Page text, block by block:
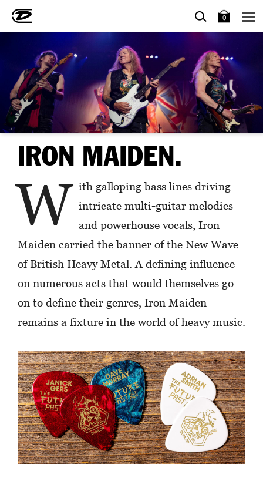
SEARCH
0 BAG
IRON MAIDEN.
W ith galloping bass lines driving
intricate multi-guitar melodies
and powerhouse vocals, Iron
Maiden carried the banner of the New Wave
of British Heavy Metal. A defining influence
on numerous acts that would themselves go
on to define their genres, Iron Maiden
remains a fixture in the world of heavy music.